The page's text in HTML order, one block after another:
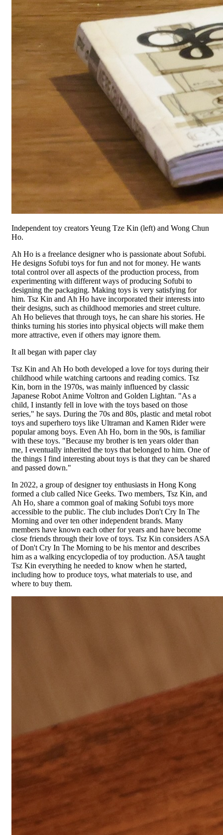
Independent toy creators Yeung Tze Kin (left) and Wong Chun
Ho.
Ah Ho is a freelance designer who is passionate about Sofubi.
He designs Sofubi toys for fun and not for money. He wants
total control over all aspects of the production process, from
experimenting with different ways of producing Sofubi to
designing the packaging. Making toys is very satisfying for
him. Tsz Kin and Ah Ho have incorporated their interests into
their designs, such as childhood memories and street culture.
Ah Ho believes that through toys, he can share his stories. He
thinks turning his stories into physical objects will make them
more attractive, even if others may ignore them.
It all began with paper clay
Tsz Kin and Ah Ho both developed a love for toys during their
childhood while watching cartoons and reading comics. Tsz
Kin, born in the 1970s, was mainly influenced by classic
Japanese Robot Anime Voltron and Golden Lightan. "As a
child, I instantly fell in love with the toys based on those
series," he says. During the 70s and 80s, plastic and metal robot
toys and superhero toys like Ultraman and Kamen Rider were
popular among boys. Even Ah Ho, born in the 90s, is familiar
with these toys. "Because my brother is ten years older than
me, I eventually inherited the toys that belonged to him. One of
the things I find interesting about toys is that they can be shared
and passed down."
In 2022, a group of designer toy enthusiasts in Hong Kong
formed a club called Nice Geeks. Two members, Tsz Kin, and
Ah Ho, share a common goal of making Sofubi toys more
accessible to the public. The club includes Don't Cry In The
Morning and over ten other independent brands. Many
members have known each other for years and have become
close friends through their love of toys. Tsz Kin considers ASA
of Don't Cry In The Morning to be his mentor and describes
him as a walking encyclopedia of toy production. ASA taught
Tsz Kin everything he needed to know when he started,
including how to produce toys, what materials to use, and
where to buy them.